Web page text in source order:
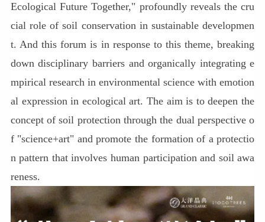
Ecological Future Together," profoundly reveals the cru
cial role of soil conservation in sustainable developmen
t. And this forum is in response to this theme, breaking
down disciplinary barriers and organically integrating e
mpirical research in environmental science with emotion
al expression in ecological art. The aim is to deepen the
concept of soil protection through the dual perspective o
f "science+art" and promote the formation of a protectio
n pattern that involves human participation and soil awa
reness.